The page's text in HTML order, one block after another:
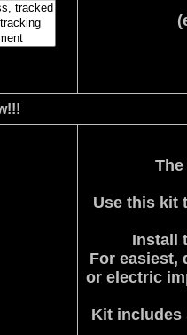
Use this kit
Install
For easiest,
or electric
Kit includes